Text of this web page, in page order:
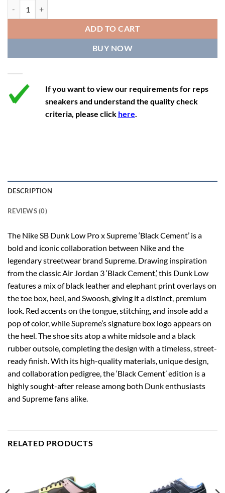
12 13.5 11 46 28.8
12.5 14 11.5 47 29.2
13 14.5 12 47.5 29.2
ADD TO CART
BUY NOW
If you want to view our requirements for reps
sneakers and understand the quality check
criteria, please click here.
DESCRIPTION
REVIEWS (0)
The Nike SB Dunk Low Pro x Supreme ‘Black Cement’ is a
bold and iconic collaboration between Nike and the
legendary streetwear brand Supreme. Drawing inspiration
from the classic Air Jordan 3 ‘Black Cement,’ this Dunk Low
features a mix of black leather and elephant print overlays on
the toe box, heel, and Swoosh, giving it a distinct, premium
look. Red accents on the tongue, stitching, and insole add a
pop of color, while Supreme’s signature box logo appears on
the heel. The shoe sits atop a white midsole and a black
rubber outsole, completing the design with a timeless, street-
ready finish. With its high-quality materials, unique design,
and collaboration pedigree, the ‘Black Cement’ edition is a
highly sought-after release among both Dunk enthusiasts
and Supreme fans alike.
RELATED PRODUCTS